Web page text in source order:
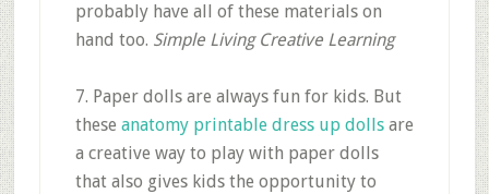
probably have all of these materials on
hand too. Simple Living Creative Learning
7. Paper dolls are always fun for kids. But
these anatomy printable dress up dollsare
a creative way to play with paper dolls
that also gives kids the opportunity to